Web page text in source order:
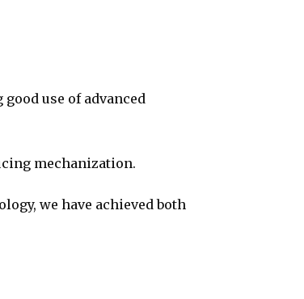
use of advanced
mechanization.
we have achieved both